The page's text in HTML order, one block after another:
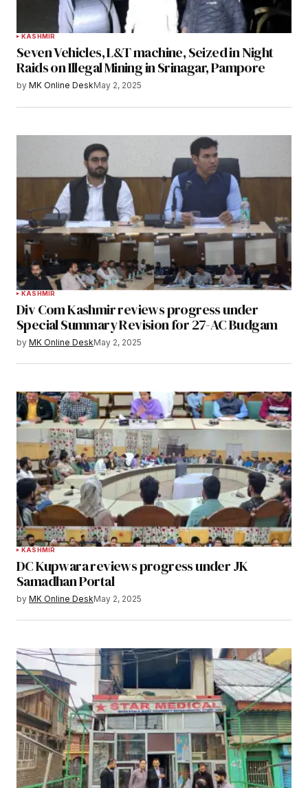
KASHMIR
Seven Vehicles, L&T machine, Seized in Night
Raids on Illegal Mining in Srinagar, Pampore
by MK Online DeskMay 2, 2025
KASHMIR
Div Com Kashmir reviews progress under
Special Summary Revision for 27-AC Budgam
by MK Online DeskMay 2, 2025
KASHMIR
DC Kupwara reviews progress under JK
Samadhan Portal
by MK Online DeskMay 2, 2025